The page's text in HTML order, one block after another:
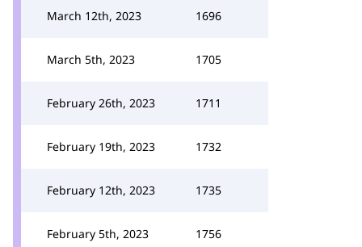
March 12th, 2023 1696
March 5th, 2023 1705
February 26th, 2023 1711
February 19th, 2023 1732
February 12th, 2023 1735
February 5th, 2023 1756